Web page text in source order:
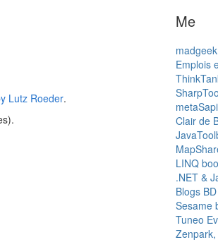
Lutz Roeder.
Me
madgeek
Emplois
Clair de
LINQ
.NET &
Blogs BD
Sesame
Tuneo